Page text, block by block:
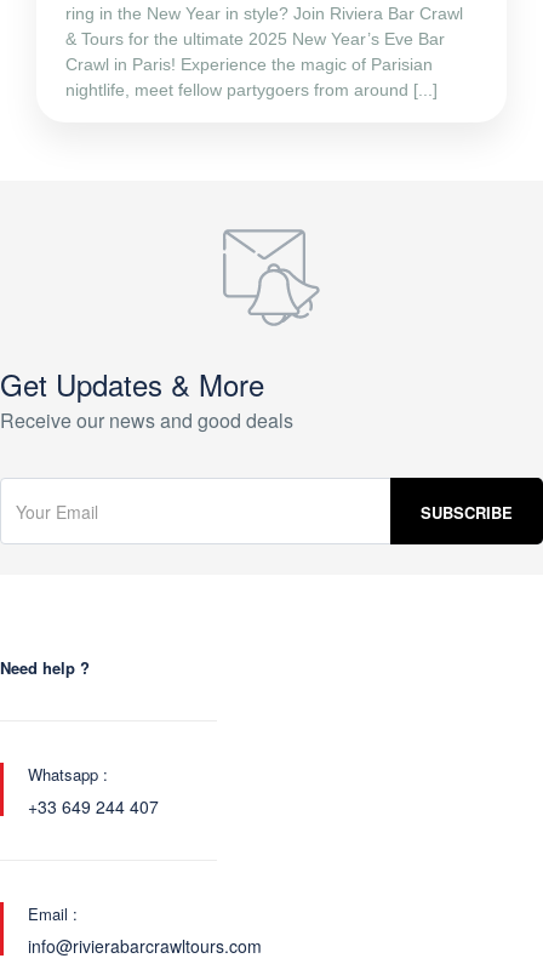
ring in the New Year in style? Join Riviera Bar Crawl
& Tours for the ultimate 2025 New Year’s Eve Bar
Crawl in Paris! Experience the magic of Parisian
nightlife, meet fellow partygoers from around [...]
Get Updates & More
Receive our news and good deals
Need help ?
Whatsapp :
+33 649 244 407
Email :
info@rivierabarcrawltours.com